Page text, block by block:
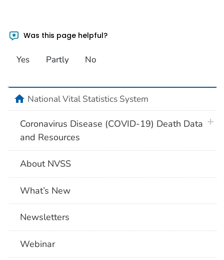
Was this page helpful?
Yes Partly No
homeNational Vital Statistics System
Coronavirus Disease (COVID-19) Death Data
and Resources
About NVSS
What’s New
Newsletters
Webinar